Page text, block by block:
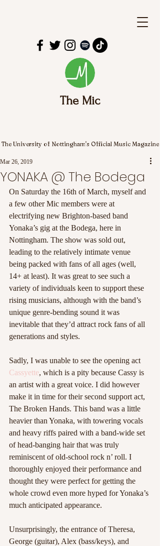
The Mic
The University of Nottingham's Official Music Magazine
YONAKA @ The Bodega
Mar 26, 2019
On Saturday the 16th of March, myself and
a few other Mic members were at
electrifying new Brighton-based band
Yonaka’s gig at the Bodega, here in
Nottingham. The show was sold out,
leading to the relatively intimate venue
being packed with fans of all ages (well,
14+ at least). It was great to see such a
variety of individuals keen to support these
rising musicians, although with the band’s
unique genre-bending sound it was
inevitable that they’d attract rock fans of all
generations and styles.
Sadly, I was unable to see the opening act
Cassyette, which is a pity because Cassy is
an artist with a great voice. I did however
make it in time for their second support act,
The Broken Hands. This band was a little
heavier than Yonaka, with towering vocals
and heavy riffs paired with a band-wide set
of head-banging hair that was truly
reminiscent of old-school rock n’ roll. I
thoroughly enjoyed their performance and
thought they were perfect for getting the
whole crowd even more hyped for Yonaka’s
much anticipated appearance.
Unsurprisingly, the entrance of Theresa,
George (guitar), Alex (bass/keys), and